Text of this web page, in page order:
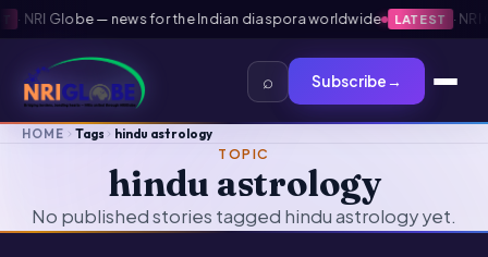
NRI Globe — news for the Indian diaspora worldwide LATEST · NRI
⌕ Subscribe→
HOME Tags hindu astrology
TOPIC
hindu astrology
No published stories tagged hindu astrology yet.